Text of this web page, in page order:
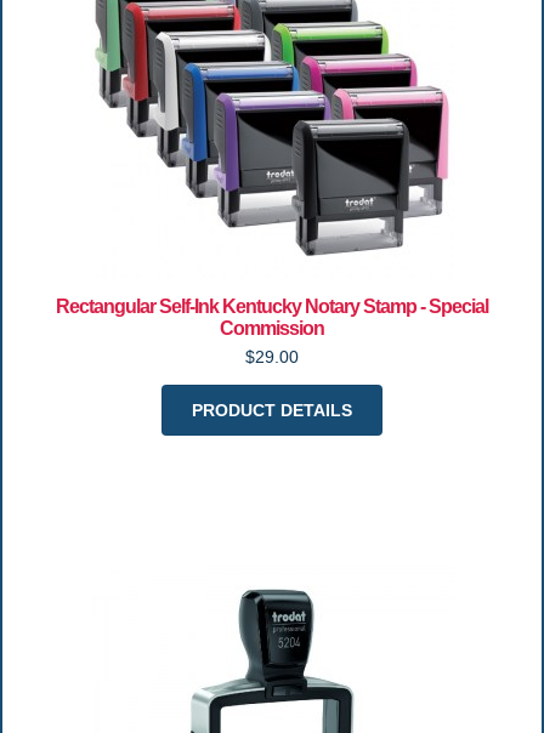
Rectangular Self-Ink Kentucky Notary Stamp - Special
Commission
$29.00
PRODUCT DETAILS